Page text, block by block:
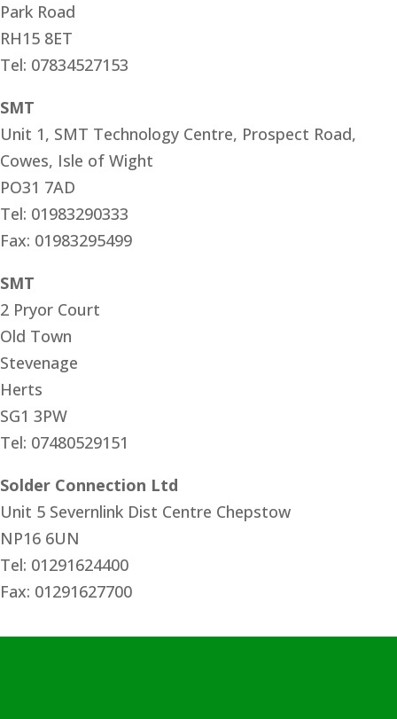
Park Road
RH15 8ET
Tel: 07834527153
SMT
Unit 1, SMT Technology Centre, Prospect Road,
Cowes, Isle of Wight
PO31 7AD
Tel: 01983290333
Fax: 01983295499
SMT
2 Pryor Court
Old Town
Stevenage
Herts
SG1 3PW
Tel: 07480529151
Solder Connection Ltd
Unit 5 Severnlink Dist Centre Chepstow
NP16 6UN
Tel: 01291624400
Fax: 01291627700